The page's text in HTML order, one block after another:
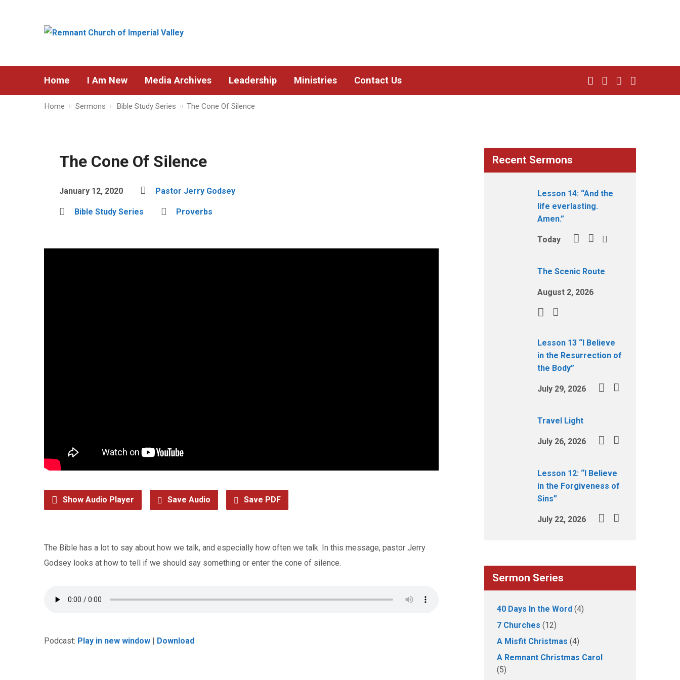
Home I Am New Media Archives Leadership Ministries Contact Us
Home Sermons Bible Study Series The Cone Of Silence
The Cone Of Silence
January 12, 2020 Pastor Jerry Godsey
Bible Study Series Proverbs
Show Audio Player Save Audio Save PDF
The Bible has a lot to say about how we talk, and especially how often we talk. In this message, pastor Jerry
Godsey looks at how to tell if we should say something or enter the cone of silence.
Podcast: Play in new window | Download
Recent Sermons
Lesson 14: “And the
life everlasting.
Amen.”
Today
The Scenic Route
August 2, 2026
Lesson 13 “I Believe
in the Resurrection of
the Body”
July 29, 2026
Travel Light
July 26, 2026
Lesson 12: “I Believe
in the Forgiveness of
Sins”
July 22, 2026
Sermon Series
40 Days In the Word (4)
7 Churches (12)
A Misfit Christmas (4)
A Remnant Christmas Carol
(5)